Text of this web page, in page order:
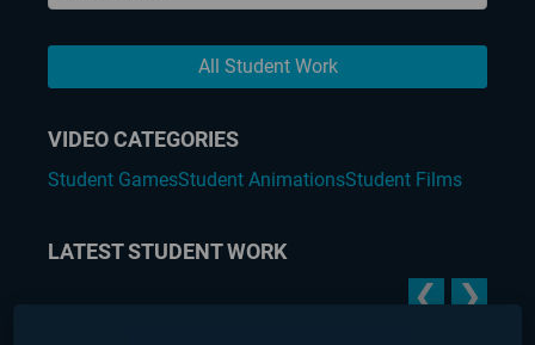
All Student Work
VIDEO CATEGORIES
Student GamesStudent AnimationsStudent Films
LATEST STUDENT WORK
❮ ❯